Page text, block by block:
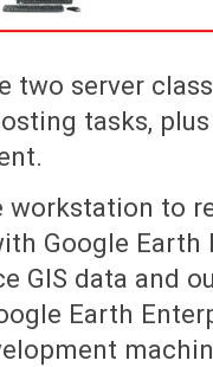
two server
tasks,
workstation to
Google Earth
GIS data and
Earth